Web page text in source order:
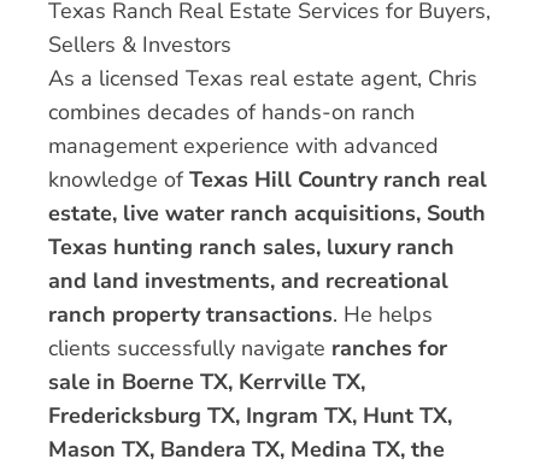
Texas Ranch Real Estate Services for Buyers,
Sellers & Investors
As a licensed Texas real estate agent, Chris
combines decades of hands-on ranch
management experience with advanced
knowledge of Texas Hill Country ranch real
estate, live water ranch acquisitions, South
Texas hunting ranch sales, luxury ranch
and land investments, and recreational
ranch property transactions. He helps
clients successfully navigate ranches for
sale in Boerne TX, Kerrville TX,
Fredericksburg TX, Ingram TX, Hunt TX,
Mason TX, Bandera TX, Medina TX, the